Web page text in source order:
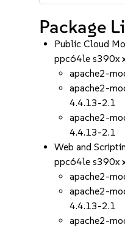
Package
Public Cloud
ppc64le s390x
apache2-
apache2-
4.4.13-2.1
apache2-
4.4.13-2.1
Web and
ppc64le s390x
apache2-
apache2-
4.4.13-2.1
apache2-